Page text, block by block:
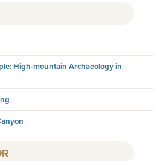
High-mountain Archaeology in